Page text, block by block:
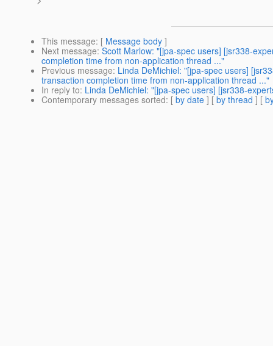
This message: [ Message body ]
Next message: Scott Marlow: "[jpa-spec users] [jsr338-
completion time from non-application thread ..."
Previous message: Linda DeMichiel: "[jpa-spec users]
transaction completion time from non-application thread ..."
In reply to: Linda DeMichiel: "[jpa-spec users] [jsr338-
Contemporary messages sorted: [ by date ] [ by thread ] [